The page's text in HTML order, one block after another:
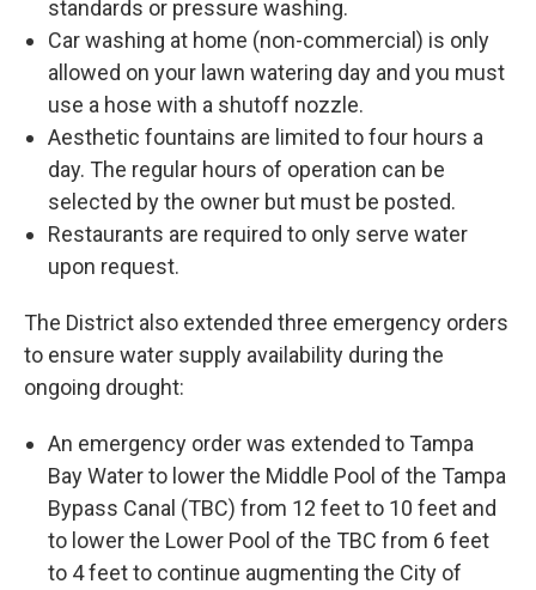
standards or pressure washing.
Car washing at home (non-commercial) is only
allowed on your lawn watering day and you must
use a hose with a shutoff nozzle.
Aesthetic fountains are limited to four hours a
day. The regular hours of operation can be
selected by the owner but must be posted.
Restaurants are required to only serve water
upon request.
The District also extended three emergency orders
to ensure water supply availability during the
ongoing drought:
An emergency order was extended to Tampa
Bay Water to lower the Middle Pool of the Tampa
Bypass Canal (TBC) from 12 feet to 10 feet and
to lower the Lower Pool of the TBC from 6 feet
to 4 feet to continue augmenting the City of